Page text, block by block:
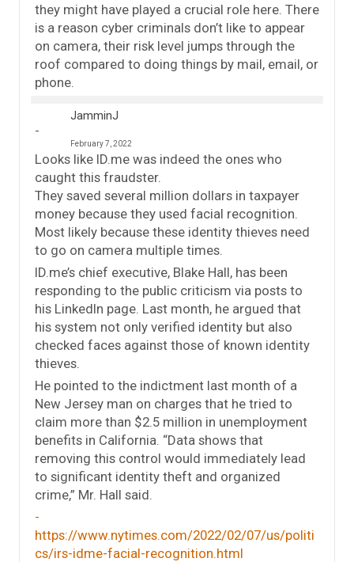
they might have played a crucial role here. There
is a reason cyber criminals don’t like to appear
on camera, their risk level jumps through the
roof compared to doing things by mail, email, or
phone.
JamminJ
February 7, 2022
Looks like ID.me was indeed the ones who
caught this fraudster.
They saved several million dollars in taxpayer
money because they used facial recognition.
Most likely because these identity thieves need
to go on camera multiple times.
ID.me’s chief executive, Blake Hall, has been
responding to the public criticism via posts to
his LinkedIn page. Last month, he argued that
his system not only verified identity but also
checked faces against those of known identity
thieves.
He pointed to the indictment last month of a
New Jersey man on charges that he tried to
claim more than $2.5 million in unemployment
benefits in California. “Data shows that
removing this control would immediately lead
to significant identity theft and organized
crime,” Mr. Hall said.
https://www.nytimes.com/2022/02/07/us/politi
cs/irs-idme-facial-recognition.html